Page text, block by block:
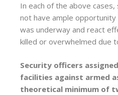
In each of the above
not have ample
was underway and react
killed or overwhelmed due
Security officers
facilities against armed
theoretical minimum of